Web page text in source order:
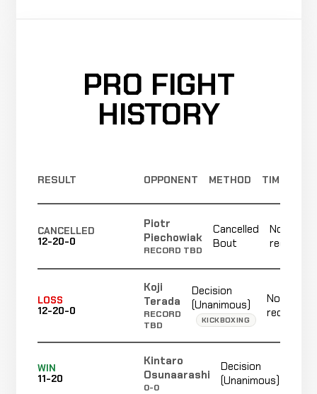
PRO FIGHT
HISTORY
RESULT OPPONENT METHOD TIME
CANCELLED
12-20-0
Piotr
Piechowiak
RECORD TBD
Cancelled
Bout
Not
recorded
LOSS
12-20-0
Koji
Terada
RECORD
TBD
Decision
(Unanimous)
KICKBOXING
Not
recorded
WIN
11-20
Kintaro
Osunaarashi
0-0
Decision
(Unanimous)